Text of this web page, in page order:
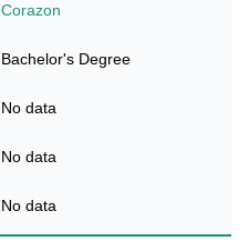
Corazon
Bachelor's Degree
No data
No data
No data